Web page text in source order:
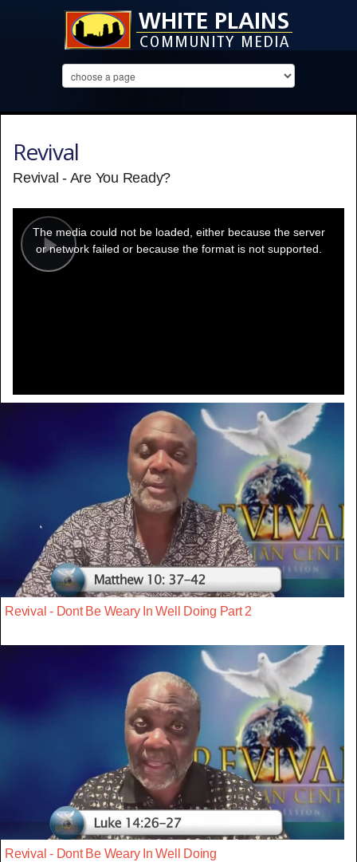
Revival
Revival - Are You Ready?
Play
modal
window.
The media could not be loaded, either because the server
or network failed or because the format is not supported.
Revival - Dont Be Weary In Well Doing Part 2
Revival - Dont Be Weary In Well Doing